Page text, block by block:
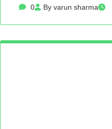
0 By varun sharma